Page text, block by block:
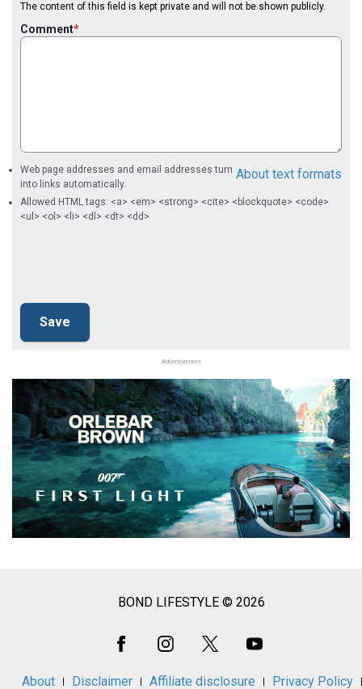
The content of this field is kept private and will not be shown publicly.
Comment
About text formats
Web page addresses and email addresses turn
into links automatically.
Allowed HTML tags: <a> <em> <strong> <cite> <blockquote> <code>
<ul> <ol> <li> <dl> <dt> <dd>
Advertisement
BOND LIFESTYLE © 2026
About Disclaimer Affiliate disclosure Privacy Policy